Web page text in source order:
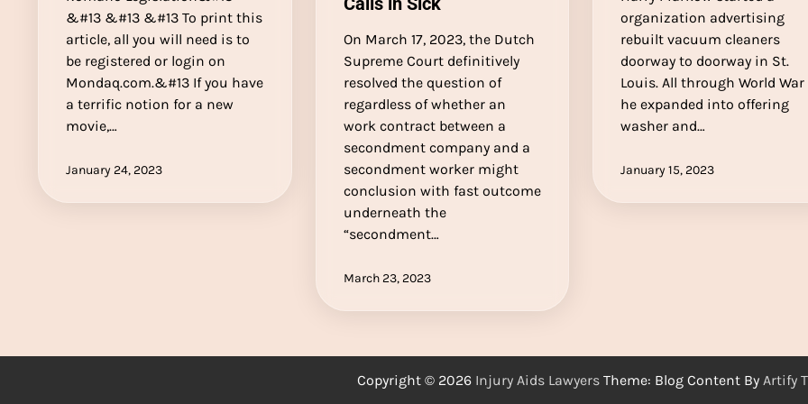
&#13 &#13 &#13 To print this
article, all you will need is to
be registered or login on
Mondaq.com.&#13 If you have
a terrific notion for a new
movie,…
January 24, 2023
On March 17, 2023, the Dutch
Supreme Court definitively
resolved the question of
regardless of whether an
work contract between a
secondment company and a
secondment worker might
conclusion with fast outcome
underneath the
“secondment…
March 23, 2023
organization advertising
rebuilt vacuum cleaners
doorway to doorway in St.
Louis. All through World War
he expanded into offering
washer and…
January 15, 2023
Copyright © 2026 Injury Aids Lawyers Theme: Blog Content By Artify